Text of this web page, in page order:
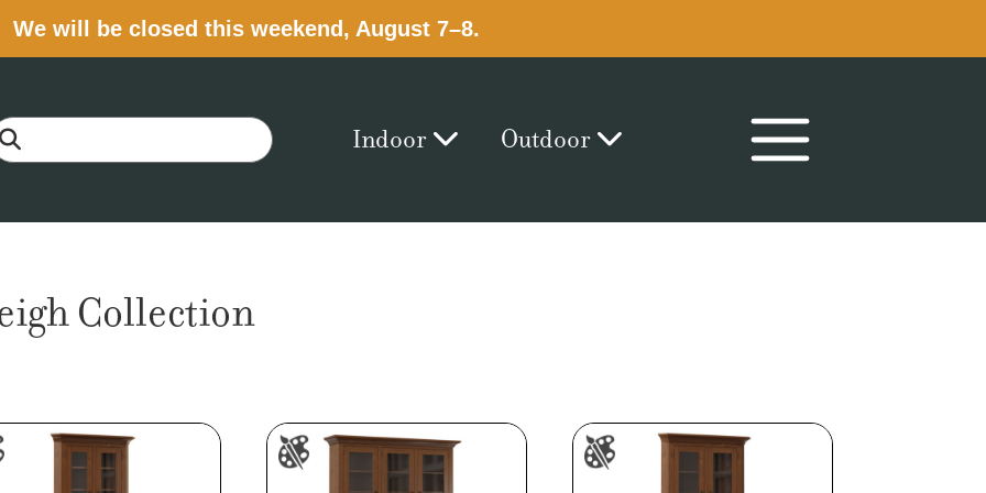
We will be closed this weekend, August 7–8.
Indoor Outdoor
Collection